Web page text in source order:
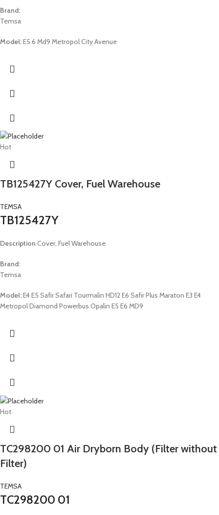
Brand:
Temsa
Model:E5 6 Md9 Metropol City Avenue
Hot
TB125427Y Cover, Fuel Warehouse
TEMSA
TB125427Y
Description Cover, Fuel Warehouse
Brand:
Temsa
Model:E4 E5 Safir Safari Tourmalin HD12 E6 Safir Plus Maraton E3 E4
Metropol Diamond Powerbus Opalin E5 E6 MD9
Hot
TC298200 01 Air Dryborn Body (Filter without
Filter)
TEMSA
TC298200 01